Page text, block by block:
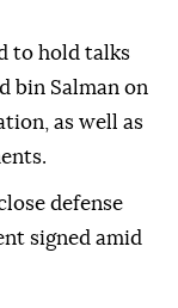
to hold talks
bin Salman on
as well as
defense
signed amid